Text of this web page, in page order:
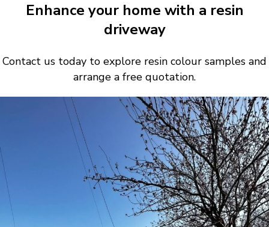
Enhance your home with a resin
driveway
Contact us today to explore resin colour samples and
arrange a free quotation.